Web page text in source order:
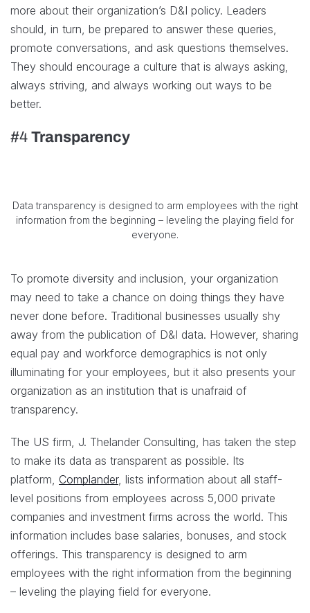
more about their organization’s D&I policy. Leaders
should, in turn, be prepared to answer these queries,
promote conversations, and ask questions themselves.
They should encourage a culture that is always asking,
always striving, and always working out ways to be
better.
#4 Transparency
Data transparency is designed to arm employees with the right
information from the beginning – leveling the playing field for
everyone.
To promote diversity and inclusion, your organization
may need to take a chance on doing things they have
never done before. Traditional businesses usually shy
away from the publication of D&I data. However, sharing
equal pay and workforce demographics is not only
illuminating for your employees, but it also presents your
organization as an institution that is unafraid of
transparency.
The US firm, J. Thelander Consulting, has taken the step
to make its data as transparent as possible. Its
platform, Complander, lists information about all staff-
level positions from employees across 5,000 private
companies and investment firms across the world. This
information includes base salaries, bonuses, and stock
offerings. This transparency is designed to arm
employees with the right information from the beginning
– leveling the playing field for everyone.